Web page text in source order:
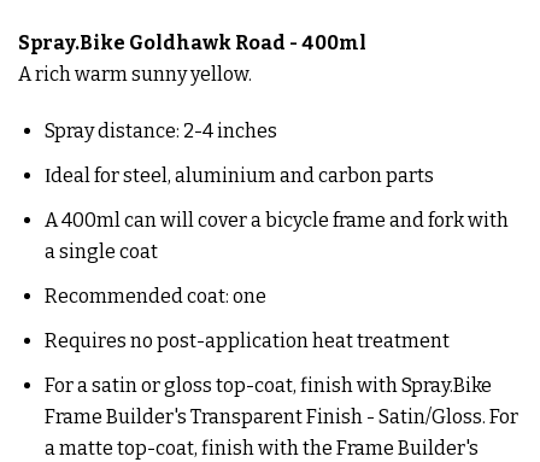
Spray.Bike Goldhawk Road - 400ml
A rich warm sunny yellow.
Spray distance: 2-4 inches
Ιdeal for steel, aluminium and carbon parts
A 400ml can will cover a bicycle frame and fork with
a single coat
Recommended coat: one
Requires no post-application heat treatment
For a satin or gloss top-coat, finish with Spray.Bike
Frame Builder's Transparent Finish - Satin/Gloss. For
a matte top-coat, finish with the Frame Builder's